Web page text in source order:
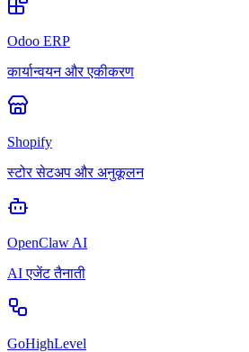
Odoo ERP
कार्यान्वयन और एकीकरण
Shopify
स्टोर सेटअप और अनुकूलन
OpenClaw AI
AI एजेंट तैनाती
GoHighLevel